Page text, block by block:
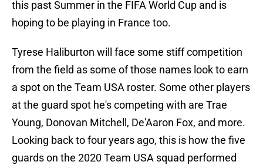
this past Summer in the FIFA World Cup and is
hoping to be playing in France too.
Tyrese Haliburton will face some stiff competition
from the field as some of those names look to earn
a spot on the Team USA roster. Some other players
at the guard spot he's competing with are Trae
Young, Donovan Mitchell, De'Aaron Fox, and more.
Looking back to four years ago, this is how the five
guards on the 2020 Team USA squad performed